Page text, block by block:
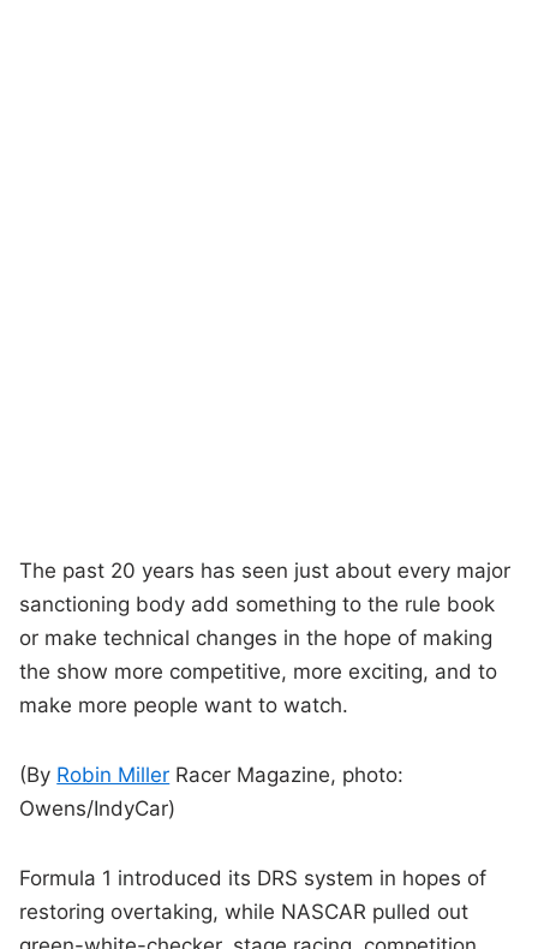
The past 20 years has seen just about every major
sanctioning body add something to the rule book
or make technical changes in the hope of making
the show more competitive, more exciting, and to
make more people want to watch.
(By Robin Miller Racer Magazine, photo:
Owens/IndyCar)
Formula 1 introduced its DRS system in hopes of
restoring overtaking, while NASCAR pulled out